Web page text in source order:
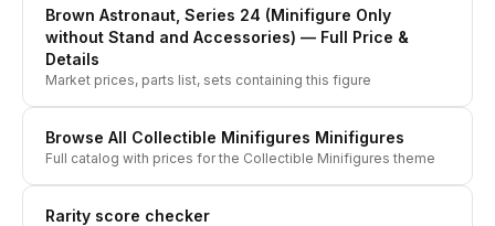
Brown Astronaut, Series 24 (Minifigure Only
without Stand and Accessories) — Full Price &
Details
Market prices, parts list, sets containing this figure
Browse All Collectible Minifigures Minifigures
Full catalog with prices for the Collectible Minifigures theme
Rarity score checker